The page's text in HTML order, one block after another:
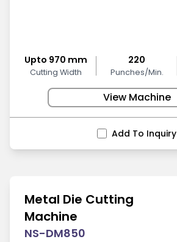
Upto 970 mm
Cutting Width
220
Punches/Min.
View Machine
Add To Inquiry
Metal Die Cutting
Machine
NS-DM850